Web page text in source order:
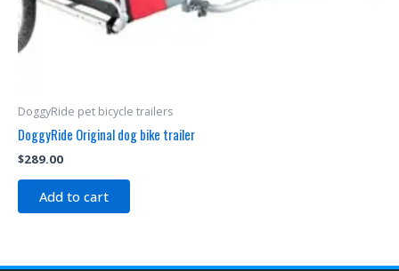
DoggyRide pet bicycle trailers
DoggyRide Original dog bike trailer
$289.00
Add to cart